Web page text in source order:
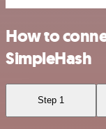
How to
SimpleHash
Step 1